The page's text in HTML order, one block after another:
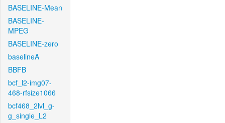
BASELINE-Mean
BASELINE-
MPEG
BASELINE-zero
baselineA
BBFB
bcf_l2-img07-
468-rfsize1066
bcf468_2lvl_g-
g_single_L2